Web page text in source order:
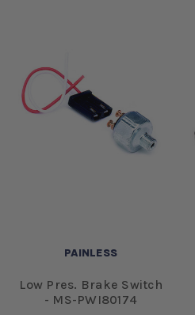
PAINLESS
Low Pres. Brake Switch
- MS-PWI80174